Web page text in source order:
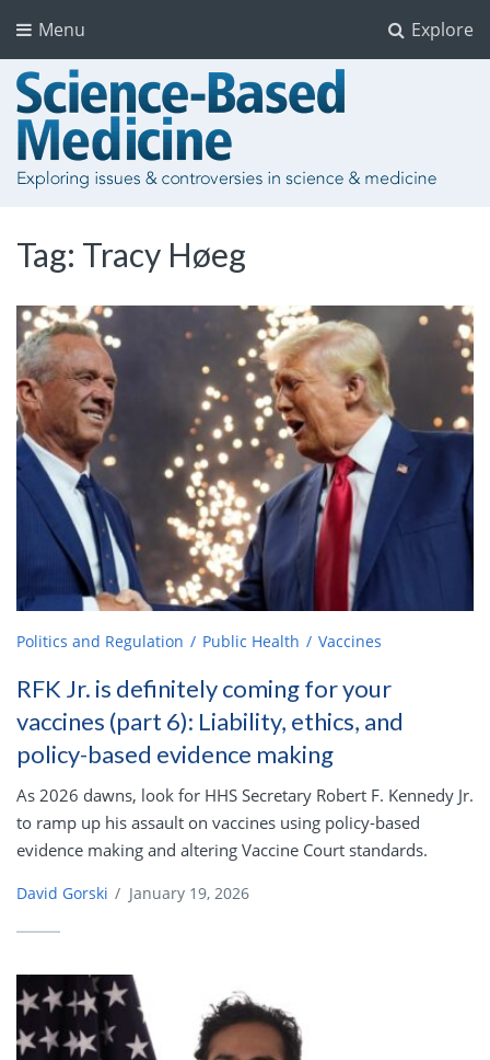
Explore
Menu
Tag: Tracy Høeg
Politics and Regulation Public Health Vaccines
RFK Jr. is definitely coming for your
vaccines (part 6): Liability, ethics, and
policy-based evidence making
As 2026 dawns, look for HHS Secretary Robert F. Kennedy Jr.
to ramp up his assault on vaccines using policy-based
evidence making and altering Vaccine Court standards.
David Gorski / January 19, 2026